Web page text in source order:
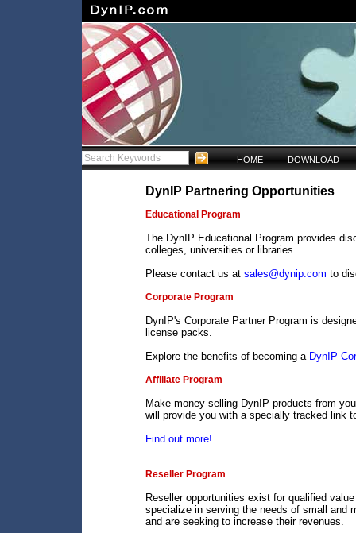
HOME DOWNLOAD
DynIP Partnering Opportunities
Educational Program
The DynIP Educational Program provides
colleges, universities or libraries.
Please contact us at sales@dynip.com to
Corporate Program
DynIP's Corporate Partner Program is
license packs.
Explore the benefits of becoming a DynIP
Affiliate Program
Make money selling DynIP products from
will provide you with a specially tracked link
Find out more!
Reseller Program
Reseller opportunities exist for qualified
specialize in serving the needs of small and
and are seeking to increase their revenues.